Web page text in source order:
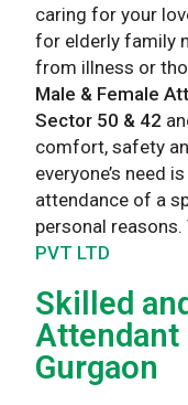
caring for your
for elderly family
from illness or
Male & Female
Sector 50 & 42
comfort, safety
everyone’s need
attendance of a
personal
PVT LTD
Skilled
Attendant
Gurgaon